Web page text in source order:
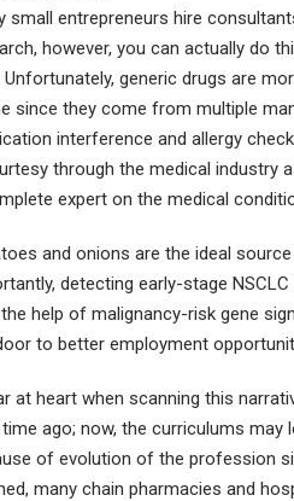
small entrepreneurs hire
however, you can actually do
Unfortunately, generic drugs are
since they come from multiple
interference and allergy
through the medical industry
expert on the medical
and onions are the ideal
detecting early-stage
help of malignancy-risk gene
to better employment
at heart when scanning this
ago; now, the curriculums
of evolution of the profession
many chain pharmacies and